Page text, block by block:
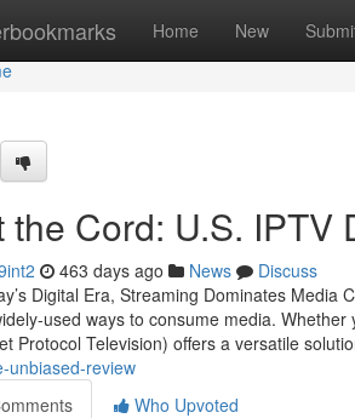
Home New
the Cord: U.S.
463 days ago News
Discuss
Digital Era, Streaming Dominates
used ways to consume media.
Protocol Television) offers a versatile
unbiased-review
Who Upvoted